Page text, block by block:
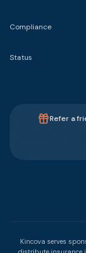
Compliance
Status
Refer a
Kincova serves